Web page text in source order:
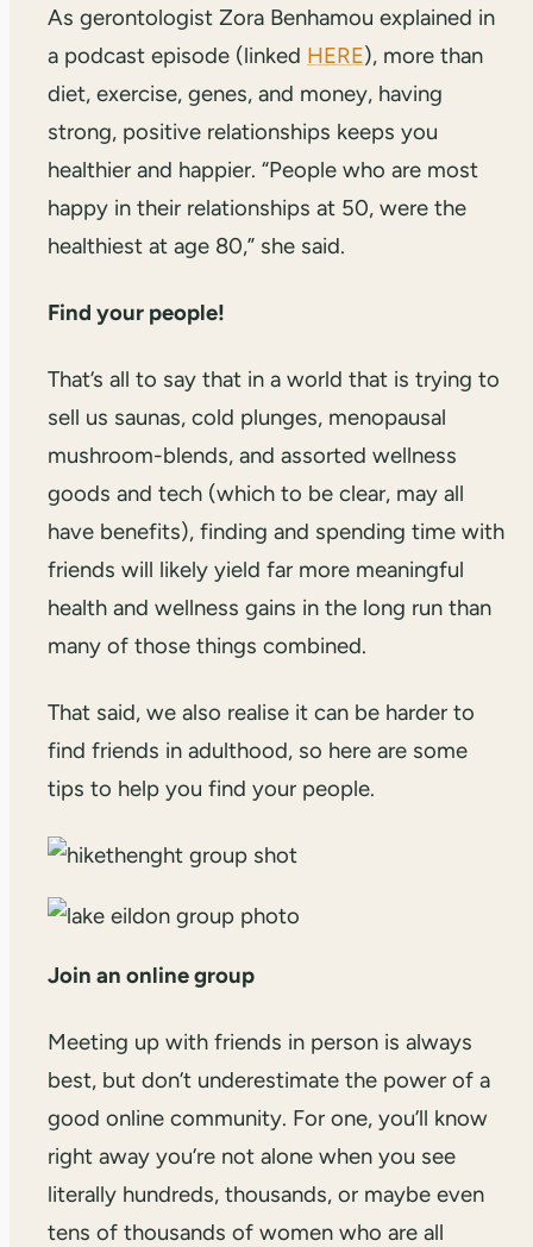
As gerontologist Zora Benhamou explained in
a podcast episode (linked HERE), more than
diet, exercise, genes, and money, having
strong, positive relationships keeps you
healthier and happier. “People who are most
happy in their relationships at 50, were the
healthiest at age 80,” she said.
Find your people!
That’s all to say that in a world that is trying to
sell us saunas, cold plunges, menopausal
mushroom-blends, and assorted wellness
goods and tech (which to be clear, may all
have benefits), finding and spending time with
friends will likely yield far more meaningful
health and wellness gains in the long run than
many of those things combined.
That said, we also realise it can be harder to
find friends in adulthood, so here are some
tips to help you find your people.
Join an online group
Meeting up with friends in person is always
best, but don’t underestimate the power of a
good online community. For one, you’ll know
right away you’re not alone when you see
literally hundreds, thousands, or maybe even
tens of thousands of women who are all